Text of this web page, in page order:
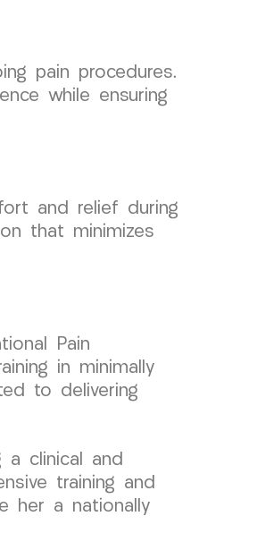
pain procedures.
while ensuring
and relief during
that minimizes
Pain
in minimally
to delivering
a clinical and
training and
her a nationally